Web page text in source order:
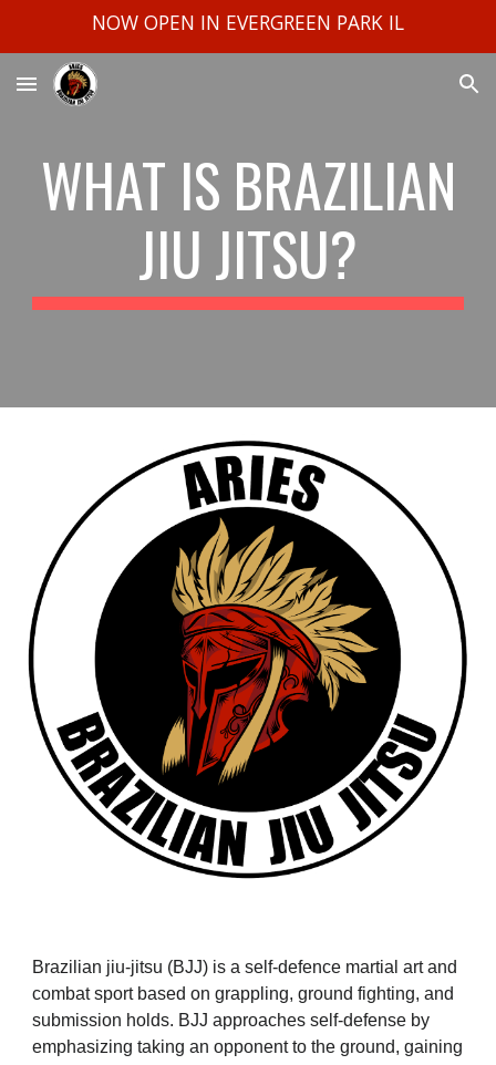
NOW OPEN IN EVERGREEN PARK IL
WHAT IS BRAZILIAN
JIU JITSU?
Brazilian jiu-jitsu (BJJ) is a self-defence martial art and
combat sport based on grappling, ground fighting, and
submission holds. BJJ approaches self-defense by
emphasizing taking an opponent to the ground, gaining